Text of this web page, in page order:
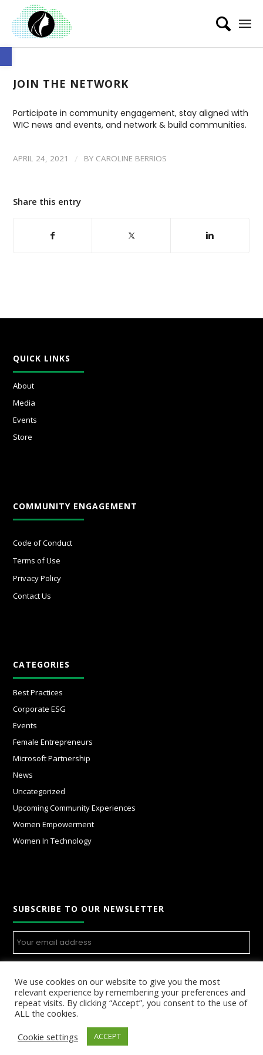
Open toolbar
JOIN THE NETWORK
Participate in community engagement, stay aligned with
WIC news and events, and network & build communities.
APRIL 24, 2021 / BY CAROLINE BERRIOS
Share this entry
QUICK LINKS
About
Media
Events
Store
COMMUNITY ENGAGEMENT
Code of Conduct
Terms of Use
Privacy Policy
Contact Us
CATEGORIES
Best Practices
Corporate ESG
Events
Female Entrepreneurs
Microsoft Partnership
News
Uncategorized
Upcoming Community Experiences
Women Empowerment
Women In Technology
SUBSCRIBE TO OUR NEWSLETTER
We use cookies on our website to give you the most
relevant experience by remembering your preferences and
repeat visits. By clicking “Accept”, you consent to the use of
ALL the cookies.
Cookie settings
ACCEPT